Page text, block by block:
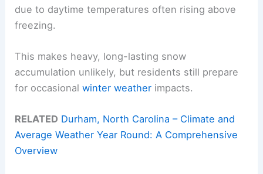
due to daytime temperatures often rising above
freezing.
This makes heavy, long-lasting snow
accumulation unlikely, but residents still prepare
for occasionalwinter weather impacts.
RELATED Durham, North Carolina – Climate and
Average Weather Year Round: A Comprehensive
Overview